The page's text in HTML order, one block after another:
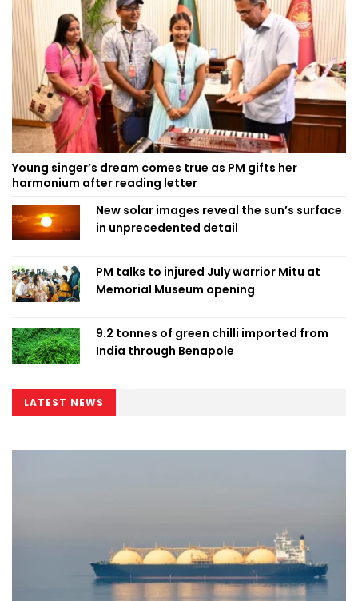
Young singer’s dream comes true as PM gifts her
harmonium after reading letter
New solar images reveal the sun’s surface
in unprecedented detail
PM talks to injured July warrior Mitu at
Memorial Museum opening
9.2 tonnes of green chilli imported from
India through Benapole
LATEST NEWS